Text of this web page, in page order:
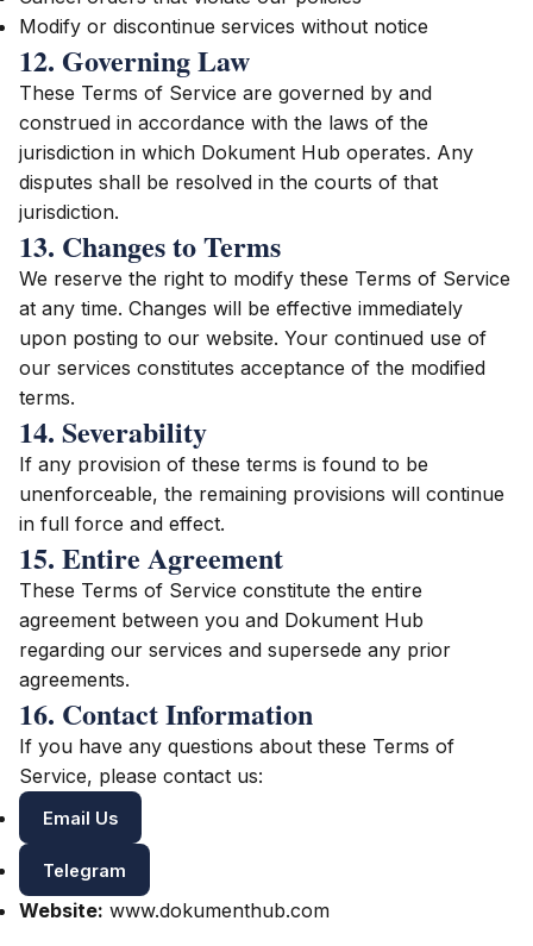
Modify or discontinue services without notice
12. Governing Law
These Terms of Service are governed by and
construed in accordance with the laws of the
jurisdiction in which Dokument Hub operates. Any
disputes shall be resolved in the courts of that
jurisdiction.
13. Changes to Terms
We reserve the right to modify these Terms of Service
at any time. Changes will be effective immediately
upon posting to our website. Your continued use of
our services constitutes acceptance of the modified
terms.
14. Severability
If any provision of these terms is found to be
unenforceable, the remaining provisions will continue
in full force and effect.
15. Entire Agreement
These Terms of Service constitute the entire
agreement between you and Dokument Hub
regarding our services and supersede any prior
agreements.
16. Contact Information
If you have any questions about these Terms of
Service, please contact us:
Email Us
Telegram
Website: www.dokumenthub.com